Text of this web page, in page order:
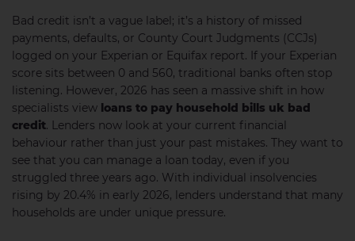
Bad credit isn’t a vague label; it’s a history of missed
payments, defaults, or County Court Judgments (CCJs)
logged on your Experian or Equifax report. If your Experian
score sits between 0 and 560, traditional banks often stop
listening. However, 2026 has seen a massive shift in how
specialists view loans to pay household bills uk bad
credit. Lenders now look at your current financial
behaviour rather than just your past mistakes. They want to
see that you can manage a loan today, even if you
struggled three years ago. With individual insolvencies
rising by 20.4% in early 2026, lenders understand that many
households are under unique pressure.